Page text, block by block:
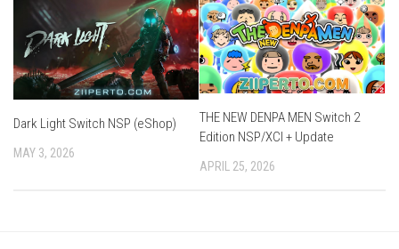
Dark Light Switch NSP (eShop)
MAY 3, 2026
THE NEW DENPA MEN Switch 2
Edition NSP/XCI + Update
APRIL 25, 2026